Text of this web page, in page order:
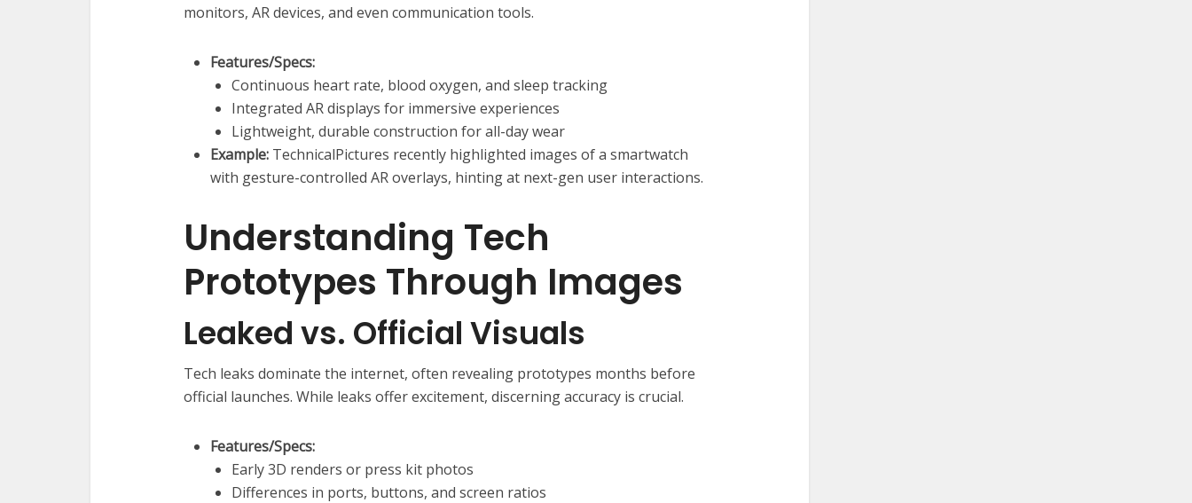
monitors, AR devices, and even communication tools.
Features/Specs:
Continuous heart rate, blood oxygen, and sleep tracking
Integrated AR displays for immersive experiences
Lightweight, durable construction for all-day wear
Example: TechnicalPictures recently highlighted images of a smartwatch
with gesture-controlled AR overlays, hinting at next-gen user interactions.
Understanding Tech
Prototypes Through Images
Leaked vs. Official Visuals
Tech leaks dominate the internet, often revealing prototypes months before
official launches. While leaks offer excitement, discerning accuracy is crucial.
Features/Specs:
Early 3D renders or press kit photos
Differences in ports, buttons, and screen ratios